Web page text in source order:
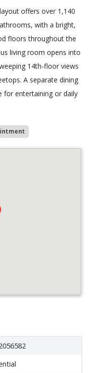
offers over 1,140
with a bright,
floors throughout the
living room opens into
14th-floor views
A separate dining
for entertaining or daily